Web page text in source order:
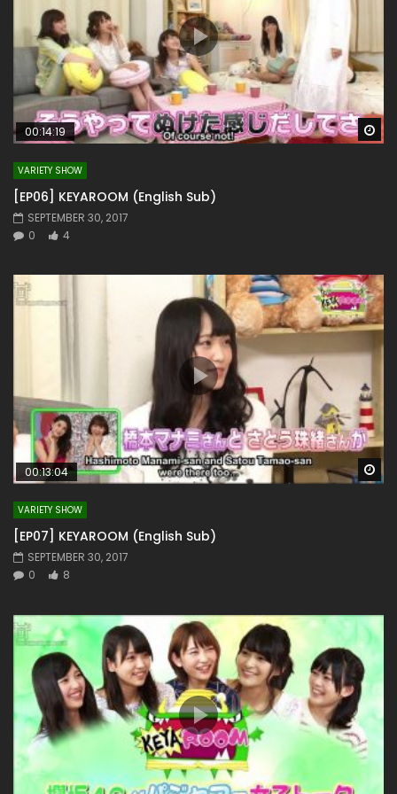
00:14:19
VARIETY SHOW
[EP06] KEYAROOM (English Sub)
SEPTEMBER 30, 2017
0
4
00:13:04
VARIETY SHOW
[EP07] KEYAROOM (English Sub)
SEPTEMBER 30, 2017
0
8